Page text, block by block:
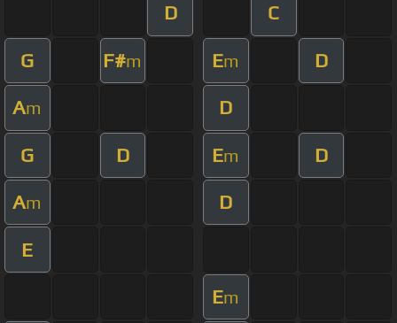
D C
G F#m Em D
Am D
G D Em D
Am D
E
Em